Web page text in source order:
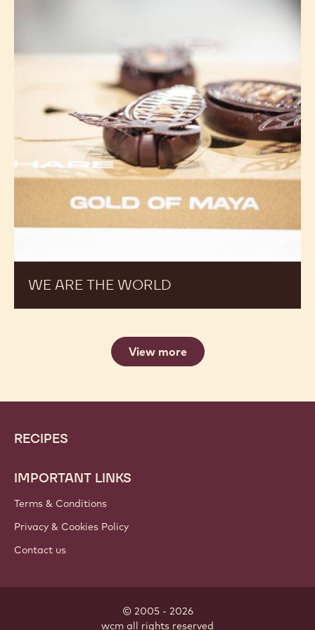
WE ARE THE WORLD
View more
Website
info
Footer
RECIPES
IMPORTANT LINKS
Terms & Conditions
Privacy & Cookies Policy
Contact us
© 2005 - 2026
wcm all rights reserved